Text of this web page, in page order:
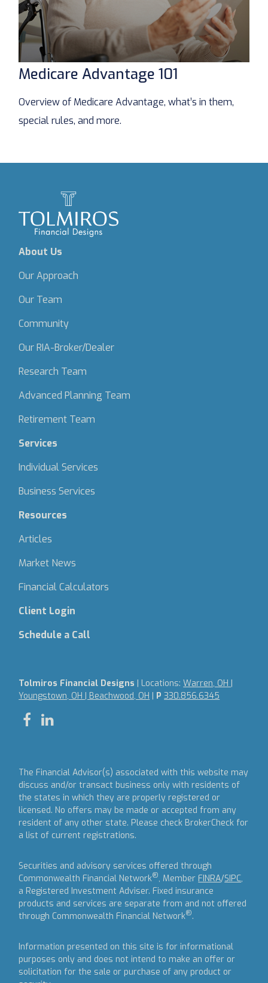
Medicare Advantage 101
Overview of Medicare Advantage, what’s in them,
special rules, and more.
About Us
Our Approach
Our Team
Community
Our RIA-Broker/Dealer
Research Team
Advanced Planning Team
Retirement Team
Services
Individual Services
Business Services
Resources
Articles
Market News
Financial Calculators
Client Login
Schedule a Call
Tolmiros Financial Designs | Locations:Warren, OH |
Youngstown, OH | Beachwood, OH | P330.856.6345
The Financial Advisor(s) associated with this website may
discuss and/or transact business only with residents of
the states in which they are properly registered or
licensed. No offers may be made or accepted from any
resident of any other state. Please check BrokerCheck for
a list of current registrations.
Securities and advisory services offered through
Commonwealth Financial Network®, Member FINRA/SIPC,
a Registered Investment Adviser. Fixed insurance
products and services are separate from and not offered
through Commonwealth Financial Network®.
Information presented on this site is for informational
purposes only and does not intend to make an offer or
solicitation for the sale or purchase of any product or